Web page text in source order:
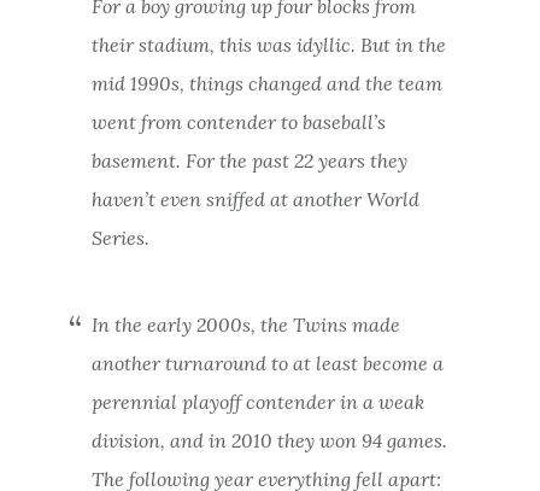
For a boy growing up four blocks from
their stadium, this was idyllic. But in the
mid 1990s, things changed and the team
went from contender to baseball’s
basement. For the past 22 years they
haven’t even sniffed at another World
Series.
In the early 2000s, the Twins made
another turnaround to at least become a
perennial playoff contender in a weak
division, and in 2010 they won 94 games.
The following year everything fell apart: